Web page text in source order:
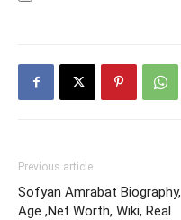
Previous article
Sofyan Amrabat Biography,
Age ,Net Worth, Wiki, Real